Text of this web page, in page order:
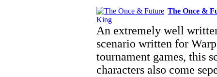
The Once &
An extremely well
scenario written for
tournament games, this
characters also come